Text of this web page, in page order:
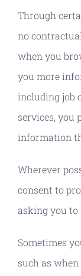
Through
no
when you
you more
including job
services, you
information
Wherever
consent to
asking you to
Sometimes
such as when